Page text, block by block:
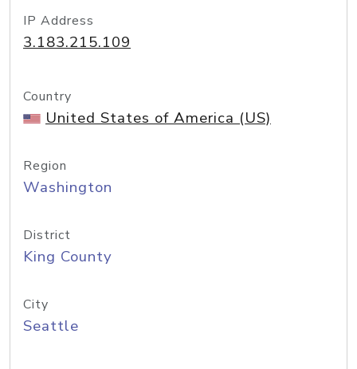
IP Address
3.183.215.109
Country
United States of America (US)
Region
Washington
District
King County
City
Seattle